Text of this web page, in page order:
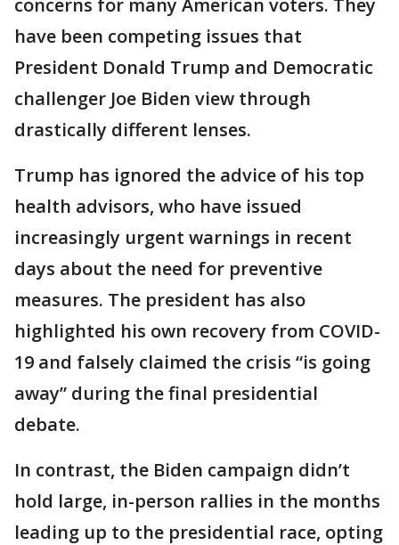
concerns for many American voters. They
have been competing issues that
President Donald Trump and Democratic
challenger Joe Biden view through
drastically different lenses.
Trump has ignored the advice of his top
health advisors, who have issued
increasingly urgent warnings in recent
days about the need for preventive
measures. The president has also
highlighted his own recovery from COVID-
19 and falsely claimed the crisis “is going
away” during the final presidential
debate.
In contrast, the Biden campaign didn’t
hold large, in-person rallies in the months
leading up to the presidential race, opting